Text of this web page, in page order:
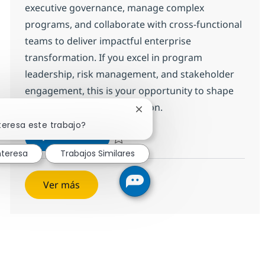
executive governance, manage complex
programs, and collaborate with cross-functional
teams to deliver impactful enterprise
transformation. If you excel in program
leadership, risk management, and stakeholder
engagement, this is your opportunity to shape
the future of our organization.
Program Manager
Salvar Program Manager 375129
Ver más
este trabajo?
Cerrar notificación de chatbot
Trabajos Similares